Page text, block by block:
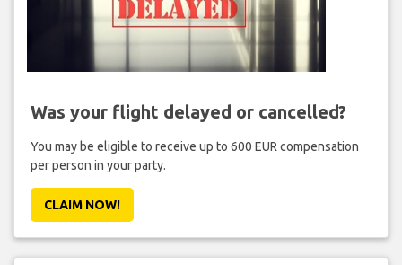
Was your flight delayed or cancelled?
You may be eligible to receive up to 600 EUR compensation
per person in your party.
CLAIM NOW!